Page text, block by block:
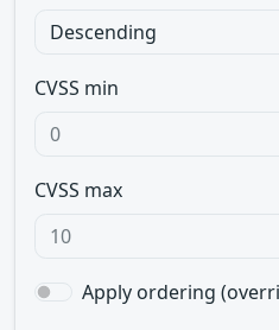
CVSS min
CVSS max
Apply ordering